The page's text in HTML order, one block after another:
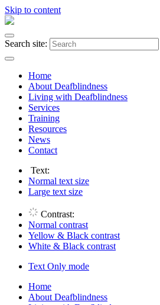
Skip to content
Search site:
Home
About Deafblindness
Living with Deafblindness
Services
Training
Resources
News
Contact
Text:
Normal text size
Large text size
Contrast:
Normal contrast
Yellow & Black contrast
White & Black contrast
Text Only mode
Home
About Deafblindness